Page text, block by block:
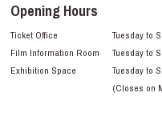
Opening Hours
Ticket Office
Tuesday to
Film Information Room
Tuesday to
Exhibition Space
Tuesday to
(Closes on